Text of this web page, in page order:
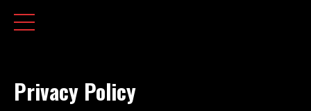
Privacy Policy